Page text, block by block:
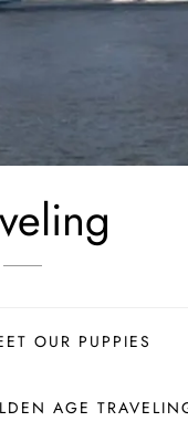
OUR PUPPIES
AGE